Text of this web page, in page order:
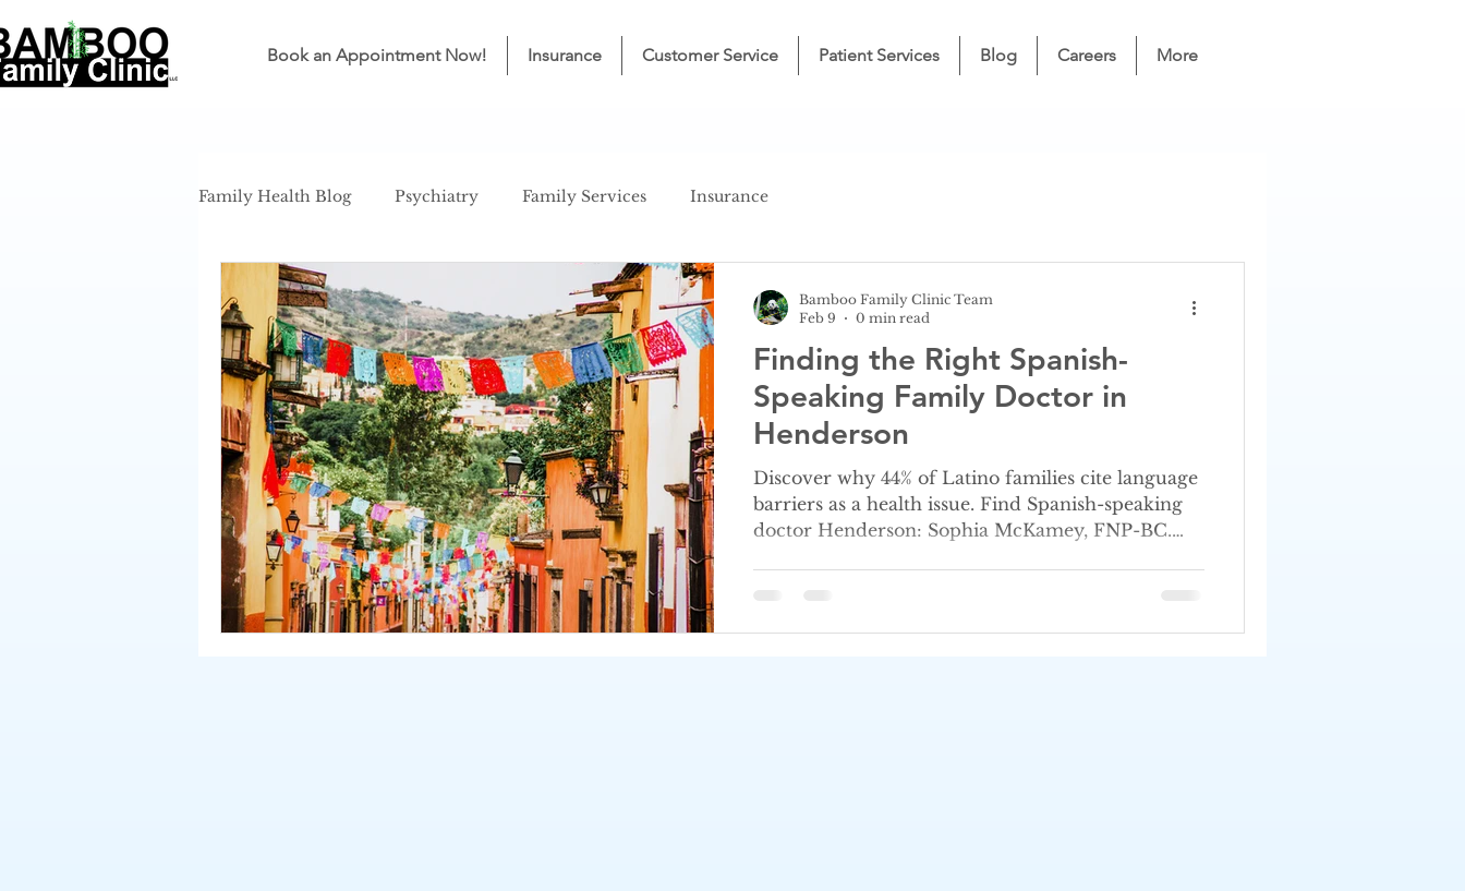
Book an Appointment Now! Insurance Customer Service Patient Services Blog Careers More
Family Health Blog Psychiatry Family Services Insurance
Finding the Right Spanish-
Speaking Family Doctor in
Henderson
Discover why 44% of Latino families cite language
barriers as a health issue. Find Spanish-speaking
doctor Henderson: Sophia McKamey, FNP-BC.
Bamboo Family Clinic Team
Feb 9
0 min read